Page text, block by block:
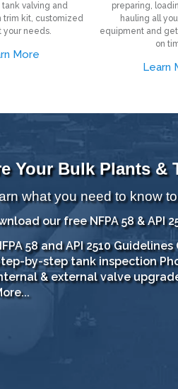
valving and
trim kit, customized
your needs.
More
preparing,
hauling all
equipment and
on
Learn
Your Bulk Plants &
what you need to know
our free NFPA 58 & API
58 and API 2510
by-step tank inspection
& external valve